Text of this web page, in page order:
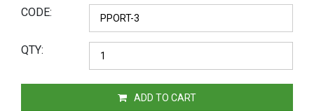
CODE
QTY
ADD TO CART